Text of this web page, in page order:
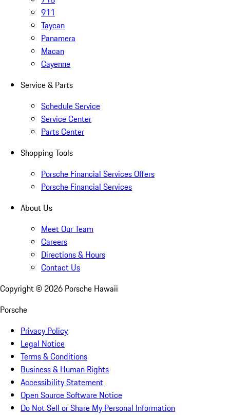
911
Taycan
Panamera
Macan
Cayenne
Service & Parts
Schedule Service
Service Center
Parts Center
Shopping Tools
Porsche Financial Services Offers
Porsche Financial Services
About Us
Meet Our Team
Careers
Directions & Hours
Contact Us
Copyright © 2026 Porsche Hawaii
Porsche
Privacy Policy
Legal Notice
Terms & Conditions
Business & Human Rights
Accessibility Statement
Open Source Software Notice
Do Not Sell or Share My Personal Information